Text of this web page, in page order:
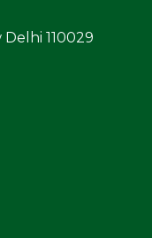
110029